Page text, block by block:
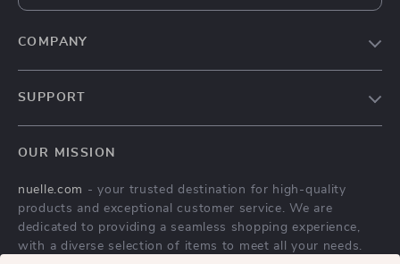
COMPANY
Terms & Conditions
SUPPORT
Shipping & Delivery
Returns Policy
Tracking
OUR MISSION
nuelle.com - your trusted destination for high-quality
products and exceptional customer service. We are
dedicated to providing a seamless shopping experience,
with a diverse selection of items to meet all your needs.